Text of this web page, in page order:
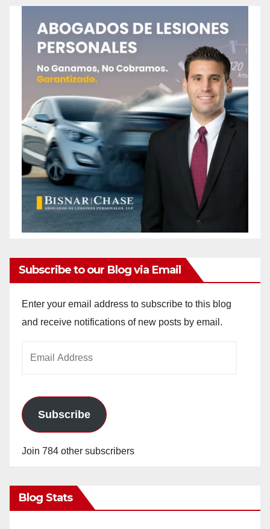
Subscribe to our Blog via Email
Enter your email address to subscribe to this blog
and receive notifications of new posts by email.
Subscribe
Join 784 other subscribers
Blog Stats